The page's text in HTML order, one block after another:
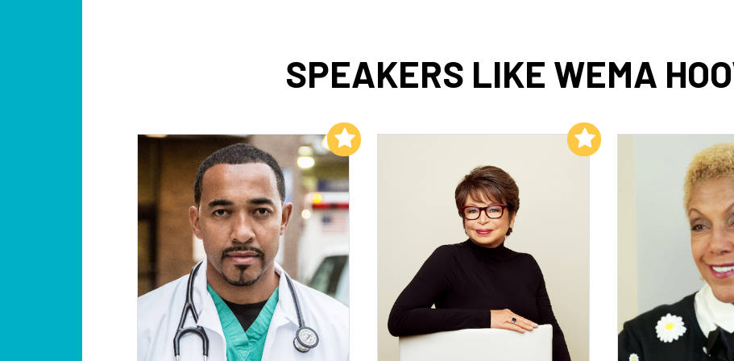
SPEAKERS LIKE WEMA
Add to My List Add to My List